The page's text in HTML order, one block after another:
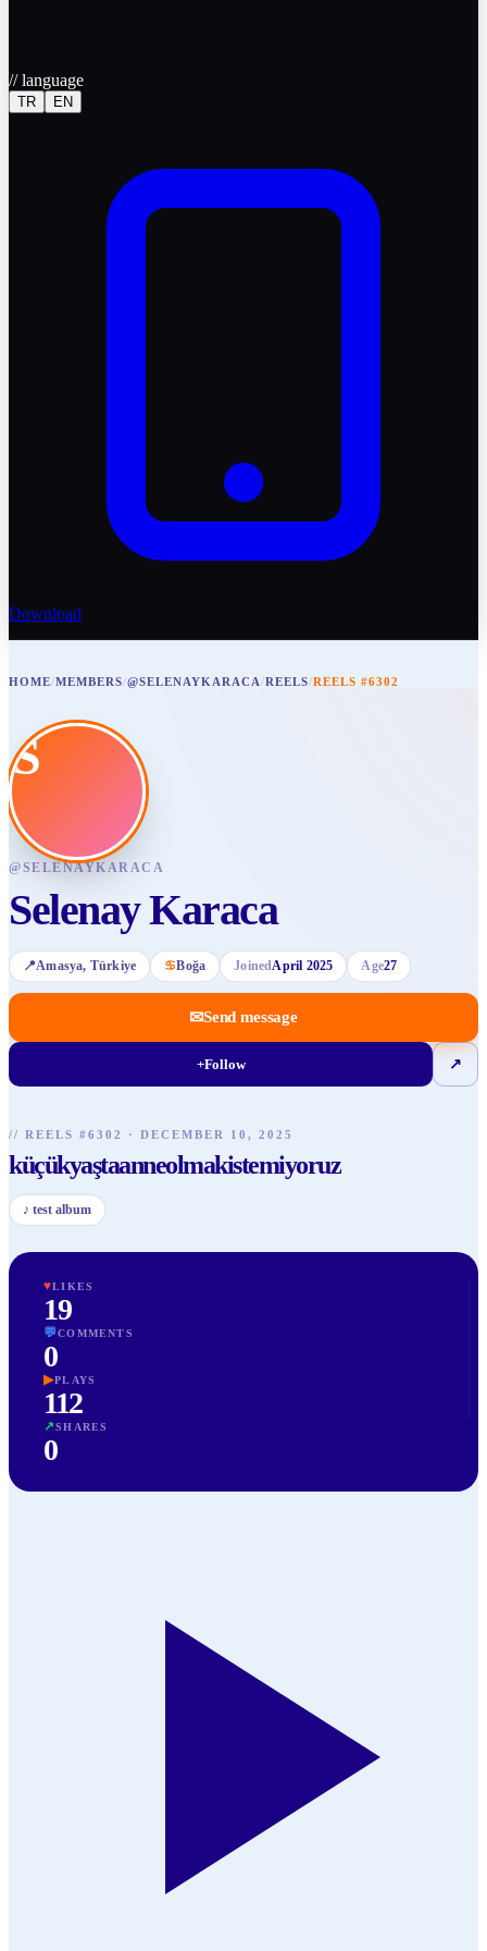
//language
TR EN
Download
HOME/MEMBERS/@SELENAYKARACA/REELS/REELS #6302
S
@SELENAYKARACA
Selenay Karaca
📍Amasya, Türkiye ♋Boğa JoinedApril 2025 Age27
✉Send message
+Follow ↗
// REELS #6302 · DECEMBER 10, 2025
küçükyaştaanneolmakistemiyoruz
♪ test album
♥LIKES
19
💬COMMENTS
0
▶PLAYS
112
↗SHARES
0